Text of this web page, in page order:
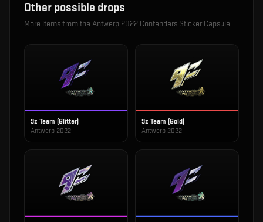
Other possible drops
More items from the Antwerp 2022 Contenders Sticker Capsule
9z Team (Glitter)
Antwerp 2022
9z Team (Gold)
Antwerp 2022